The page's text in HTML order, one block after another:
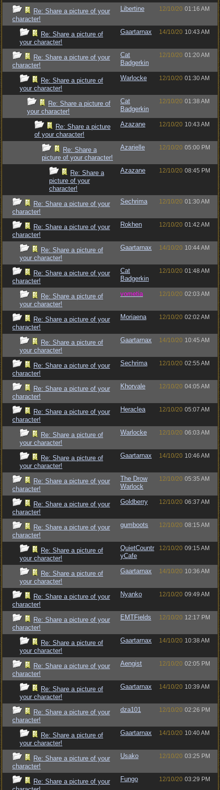
Re: Share a picture of your
character!
Libertine 12/10/20 01:16 AM
Re: Share a picture of
your character!
Gaartarnax 14/10/20 10:43 AM
Re: Share a picture of your
character!
Cat
Badgerkin
12/10/20 01:20 AM
Re: Share a picture of
your character!
Warlocke 12/10/20 01:30 AM
Re: Share a picture of
your character!
Cat
Badgerkin
12/10/20 01:38 AM
Re: Share a picture
of your character!
Azazane 12/10/20 10:43 AM
Re: Share a
picture of your character!
Azarielle 12/10/20 05:00 PM
Re: Share a
picture of your
character!
Azazane 12/10/20 08:45 PM
Re: Share a picture of your
character!
Sechrima 12/10/20 01:30 AM
Re: Share a picture of your
character!
Rokhen 12/10/20 01:42 AM
Re: Share a picture of
your character!
Gaartarnax 14/10/20 10:44 AM
Re: Share a picture of your
character!
Cat
Badgerkin
12/10/20 01:48 AM
Re: Share a picture of
your character!
vometia 12/10/20 02:03 AM
Re: Share a picture of your
character!
Moriaena 12/10/20 02:02 AM
Re: Share a picture of
your character!
Gaartarnax 14/10/20 10:45 AM
Re: Share a picture of your
character!
Sechrima 12/10/20 02:55 AM
Re: Share a picture of your
character!
Khorvale 12/10/20 04:05 AM
Re: Share a picture of your
character!
Heraclea 12/10/20 05:07 AM
Re: Share a picture of
your character!
Warlocke 12/10/20 06:03 AM
Re: Share a picture of
your character!
Gaartarnax 14/10/20 10:46 AM
Re: Share a picture of your
character!
The Drow
Warlock
12/10/20 05:35 AM
Re: Share a picture of your
character!
Goldberry 12/10/20 06:37 AM
Re: Share a picture of your
character!
gumboots 12/10/20 08:15 AM
Re: Share a picture of
your character!
QuietCountr
yCafe
12/10/20 09:15 AM
Re: Share a picture of
your character!
Gaartarnax 14/10/20 10:36 AM
Re: Share a picture of your
character!
Nyanko 12/10/20 09:49 AM
Re: Share a picture of your
character!
EMTFields 12/10/20 12:17 PM
Re: Share a picture of
your character!
Gaartarnax 14/10/20 10:38 AM
Re: Share a picture of your
character!
Aengist 12/10/20 02:05 PM
Re: Share a picture of
your character!
Gaartarnax 14/10/20 10:39 AM
Re: Share a picture of your
character!
dza101 12/10/20 02:26 PM
Re: Share a picture of
your character!
Gaartarnax 14/10/20 10:40 AM
Re: Share a picture of your
character!
Usako 12/10/20 03:25 PM
Re: Share a picture of your
Fungo 12/10/20 03:29 PM